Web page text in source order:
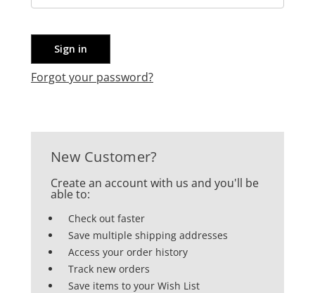
Forgot your password?
New Customer?
Create an account with us and you'll be
able to:
Check out faster
Save multiple shipping addresses
Access your order history
Track new orders
Save items to your Wish List